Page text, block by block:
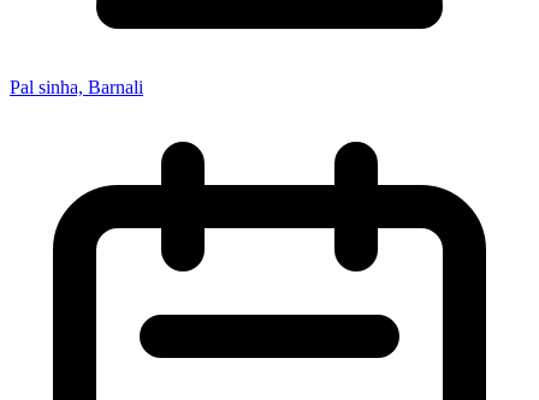
Pal sinha, Barnali